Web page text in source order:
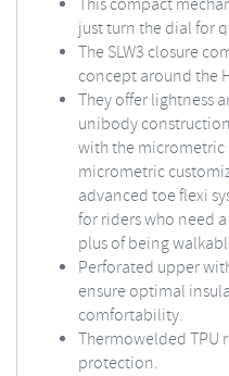
This compact
just turn the dial for
The SLW3 closure
concept around the
They offer lightness
unibody
with the micrometric
micrometric
advanced toe flexi
for riders who need
plus of being
Perforated upper
ensure optimal
comfortability.
Thermowelded TPU
protection.